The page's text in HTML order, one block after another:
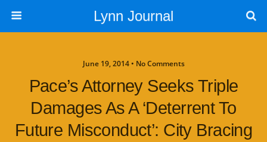
Lynn Journal
June 19, 2014 • No Comments
Pace’s Attorney Seeks Triple
Damages As A ‘deterrent To
Future Misconduct’: City Bracing